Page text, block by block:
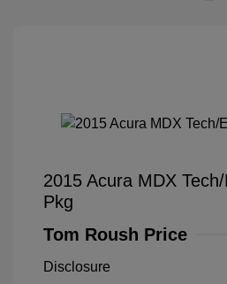
2015 Acura MDX
Pkg
Tom Roush Price
Disclosure